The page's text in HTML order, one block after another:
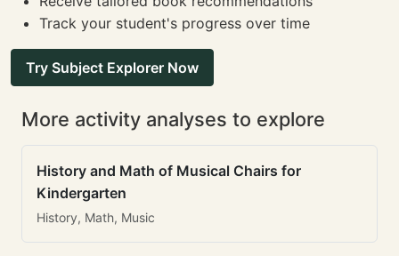
Track your student's progress over time
Try Subject Explorer Now
More activity analyses to explore
History and Math of Musical Chairs for
Kindergarten
History, Math, Music